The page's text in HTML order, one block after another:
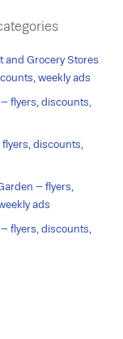
and Grocery Stores
weekly ads
flyers, discounts,
discounts,
– flyers,
ads
flyers, discounts,